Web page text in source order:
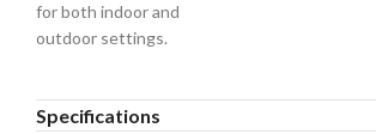
for both indoor and
outdoor settings.
Specifications